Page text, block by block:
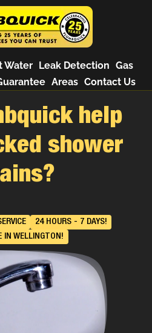
Water Leak Detection Gas
Areas Contact Us
help
shower
24 HOURS - 7 DAYS!
IN WELLINGTON!